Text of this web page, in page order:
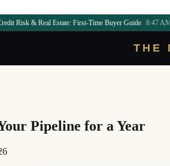
Estate: First-Time Buyer Guide 8:47 AM • AI
THE
Pipeline for a Year